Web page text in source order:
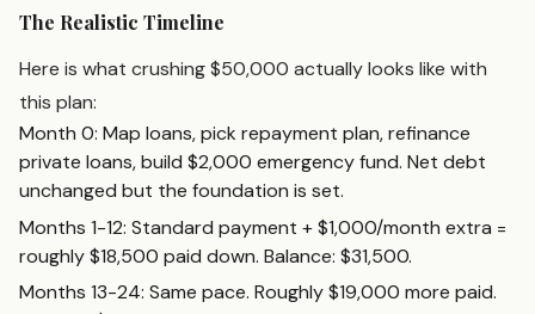
The Realistic Timeline
Here is what crushing $50,000 actually looks like with
this plan:
Month 0: Map loans, pick repayment plan, refinance
private loans, build $2,000 emergency fund. Net debt
unchanged but the foundation is set.
Months 1-12: Standard payment + $1,000/month extra =
roughly $18,500 paid down. Balance: $31,500.
Months 13-24: Same pace. Roughly $19,000 more paid.